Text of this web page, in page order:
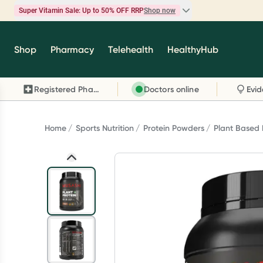
Super Vitamin Sale: Up to 50% OFF RRPShop now
Super Vitamin Sale
brands you know and trust, including Caruso's,
Wanderlust, Herbs of Gold and more.
Shop Pharmacy Telehealth HealthyHub
Registered Pharmacy Doctors online
Home Sports Nutrition Protein Powders Plant Based